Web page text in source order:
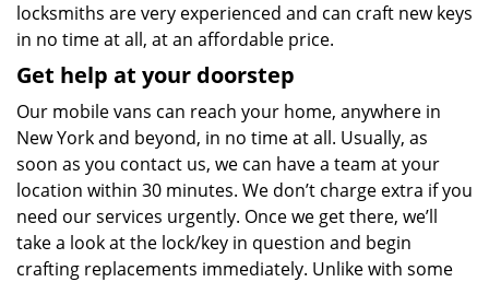
locksmiths are very experienced and can craft new keys
in no time at all, at an affordable price.
Get help at your doorstep
Our mobile vans can reach your home, anywhere in
New York and beyond, in no time at all. Usually, as
soon as you contact us, we can have a team at your
location within 30 minutes. We don’t charge extra if you
need our services urgently. Once we get there, we’ll
take a look at the lock/key in question and begin
crafting replacements immediately. Unlike with some